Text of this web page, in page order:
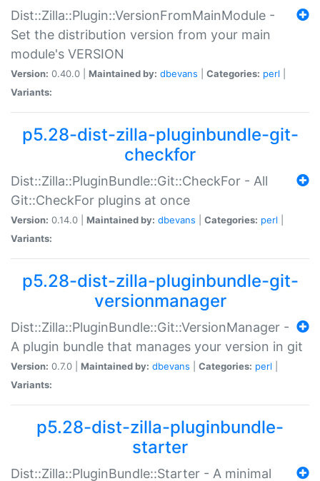
Dist::Zilla::Plugin::VersionFromMainModule -
Set the distribution version from your main
module's VERSION
Version: 0.40.0 | Maintained by: dbevans Categories: perl
Variants:
p5.28-dist-zilla-pluginbundle-git-
checkfor
Dist::Zilla::PluginBundle::Git::CheckFor - All
Git::CheckFor plugins at once
Version: 0.14.0 | Maintained by: dbevans Categories: perl
Variants:
p5.28-dist-zilla-pluginbundle-git-
versionmanager
Dist::Zilla::PluginBundle::Git::VersionManager -
A plugin bundle that manages your version in git
Version: 0.7.0 | Maintained by: dbevans Categories: perl
Variants:
p5.28-dist-zilla-pluginbundle-
starter
Dist::Zilla::PluginBundle::Starter - A minimal